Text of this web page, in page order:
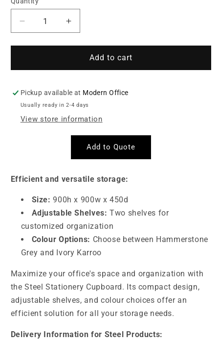
Quantity
Decrease
quantity
for
Stationery
(2-
Tier)
Increase
quantity
for
Stationery
(2-
Tier)
Add to cart
Pickup available at Modern Office
Usually ready in 2-4 days
View store information
Add to Quote
Efficient and versatile storage:
Size: 900h x 900w x 450d
Adjustable Shelves: Two shelves for
customized organization
Colour Options: Choose between Hammerstone
Grey and Ivory Karroo
Maximize your office's space and organization with
the Steel Stationery Cupboard. Its compact design,
adjustable shelves, and colour choices offer an
efficient solution for all your storage needs.
Delivery Information for Steel Products: